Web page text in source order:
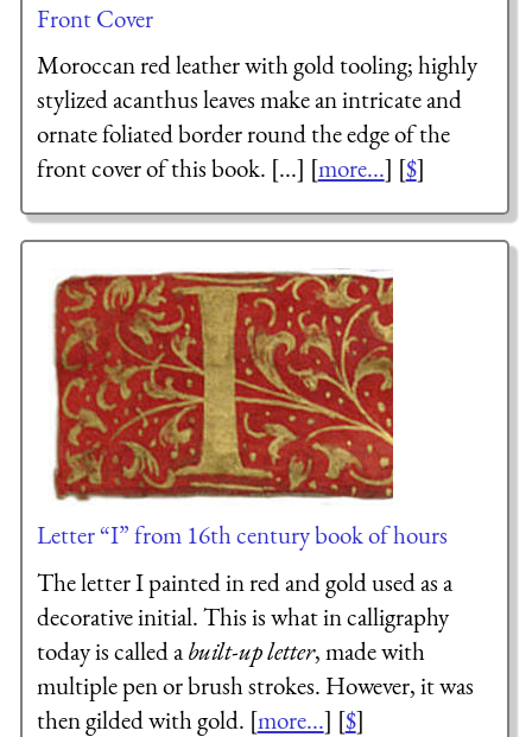
Front Cover
Moroccan red leather with gold tooling; highly
stylized acanthus leaves make an intricate and
ornate foliated border round the edge of the
front cover of this book. [...] [more...] [$]
Letter “I” from 16th century book of hours
The letter I painted in red and gold used as a
decorative initial. This is what in calligraphy
today is called abuilt-up letter, made with
multiple pen or brush strokes. However, it was
then gilded with gold. [more...] [$]